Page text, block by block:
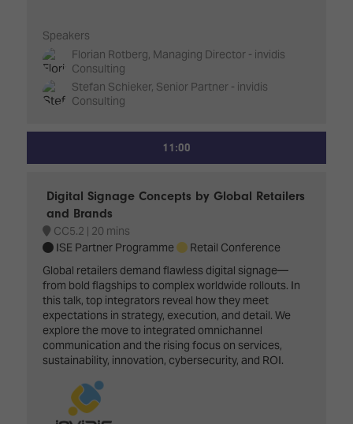
Speakers
Florian Rotberg, Managing Director - invidis
Consulting
Stefan Schieker, Senior Partner - invidis
Consulting
11:00
Digital Signage Concepts by Global Retailers
and Brands
CC5.2
20 mins
ISE Partner Programme
Retail Conference
Global retailers demand flawless digital signage—
from bold flagships to complex worldwide rollouts. In
this talk, top integrators reveal how they meet
expectations in strategy, execution, and detail. We
explore the move to integrated omnichannel
communication and the rising focus on services,
sustainability, innovation, cybersecurity, and ROI.